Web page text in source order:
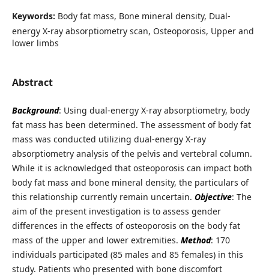
Keywords: Body fat mass, Bone mineral density, Dual-
energy X-ray absorptiometry scan, Osteoporosis, Upper and
lower limbs
Abstract
Background: Using dual-energy X-ray absorptiometry, body
fat mass has been determined. The assessment of body fat
mass was conducted utilizing dual-energy X-ray
absorptiometry analysis of the pelvis and vertebral column.
While it is acknowledged that osteoporosis can impact both
body fat mass and bone mineral density, the particulars of
this relationship currently remain uncertain. Objective: The
aim of the present investigation is to assess gender
differences in the effects of osteoporosis on the body fat
mass of the upper and lower extremities. Method: 170
individuals participated (85 males and 85 females) in this
study. Patients who presented with bone discomfort